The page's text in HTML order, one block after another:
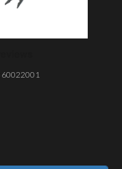
60022001